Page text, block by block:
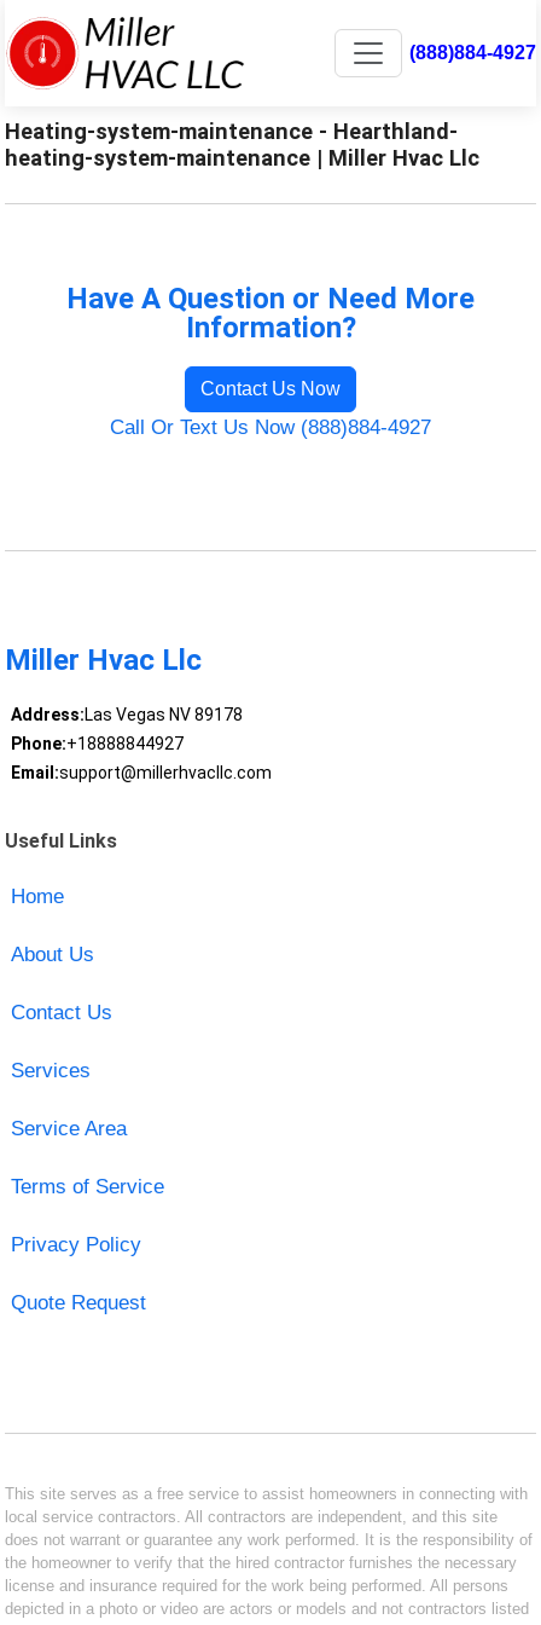
(888)884-4927
Heating-system-maintenance - Hearthland-
heating-system-maintenance | Miller Hvac Llc
Have A Question or Need More
Information?
Contact Us Now
Call Or Text Us Now (888)884-4927
Miller Hvac Llc
Address:Las Vegas NV 89178
Phone:+18888844927
Email:support@millerhvacllc.com
Useful Links
Home
About Us
Contact Us
Services
Service Area
Terms of Service
Privacy Policy
Quote Request
This site serves as a free service to assist homeowners in connecting with
local service contractors. All contractors are independent, and this site
does not warrant or guarantee any work performed. It is the responsibility of
the homeowner to verify that the hired contractor furnishes the necessary
license and insurance required for the work being performed. All persons
depicted in a photo or video are actors or models and not contractors listed